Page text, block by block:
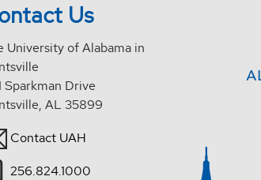
Us
University of Alabama in
Sparkman Drive
AL 35899
Contact UAH
256.824.1000